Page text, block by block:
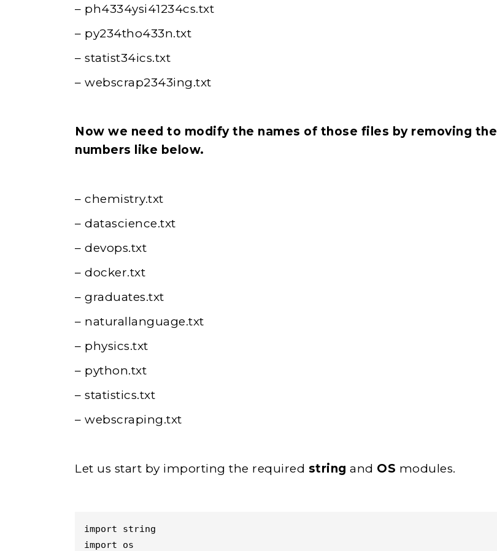
– ph4334ysi41234cs.txt
– py234tho433n.txt
– statist34ics.txt
– webscrap2343ing.txt
Now we need to modify the names of those files by removing the
numbers like below.
– chemistry.txt
– datascience.txt
– devops.txt
– docker.txt
– graduates.txt
– naturallanguage.txt
– physics.txt
– python.txt
– statistics.txt
– webscraping.txt
Let us start by importing the required string and OS modules.
import string
import os